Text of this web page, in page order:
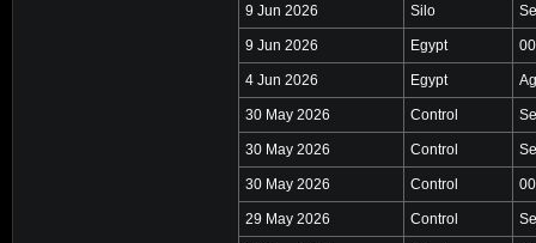
9 Jun 2026 Silo
9 Jun 2026 Egypt
4 Jun 2026 Egypt
30 May 2026 Control
30 May 2026 Control
30 May 2026 Control
29 May 2026 Control